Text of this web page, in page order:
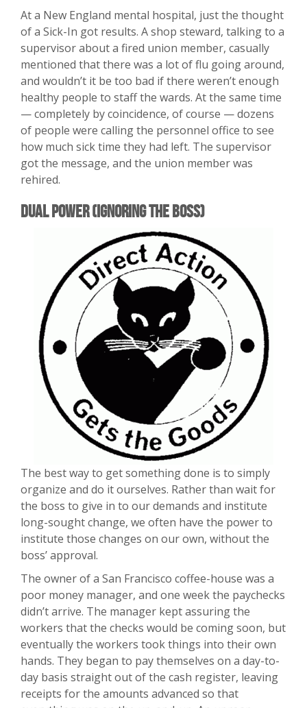
At a New England mental hospital, just the thought
of a Sick-In got results. A shop steward, talking to a
supervisor about a fired union member, casually
mentioned that there was a lot of flu going around,
and wouldn’t it be too bad if there weren’t enough
healthy people to staff the wards. At the same time
— completely by coincidence, of course — dozens
of people were calling the personnel office to see
how much sick time they had left. The supervisor
got the message, and the union member was
rehired.
Dual Power (Ignoring the Boss)
The best way to get something done is to simply
organize and do it ourselves. Rather than wait for
the boss to give in to our demands and institute
long-sought change, we often have the power to
institute those changes on our own, without the
boss’ approval.
The owner of a San Francisco coffee-house was a
poor money manager, and one week the paychecks
didn’t arrive. The manager kept assuring the
workers that the checks would be coming soon, but
eventually the workers took things into their own
hands. They began to pay themselves on a day-to-
day basis straight out of the cash register, leaving
receipts for the amounts advanced so that